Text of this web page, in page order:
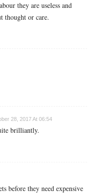
they are useless and
thought or care.
28, 2017 At 06:54
brilliantly.
before they need expensive